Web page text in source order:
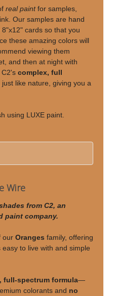
real paintfor samples,
Our samples are hand
cards so that you
these amazing colors will
viewing them
and then at night with
complex, full
like nature, giving you a
using LUXE paint.
Wire
from C2, an
paint company.
our Oranges family, offering
to live with and simple
full-spectrum formula—
colorants and no